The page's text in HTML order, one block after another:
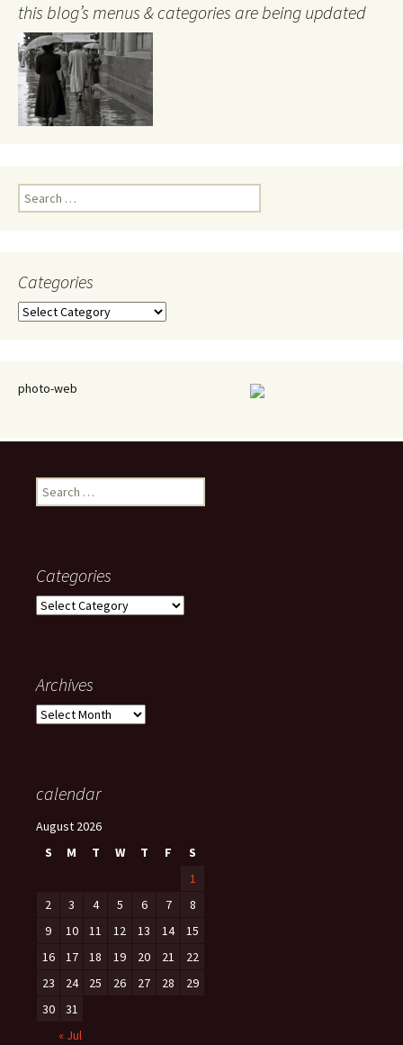
this blog’s menus & categories are being updated
Search
for:
Categories
Categories
photo-web
Search
for:
Categories
Categories
Archives
Archives
calendar
August 2026
S
M T W T F
S
1
2
3 4 5 6 7
8
9
10 11 12 13 14
15
16
17 18 19 20 21
22
23
24 25 26 27 28
29
30
31
« Jul